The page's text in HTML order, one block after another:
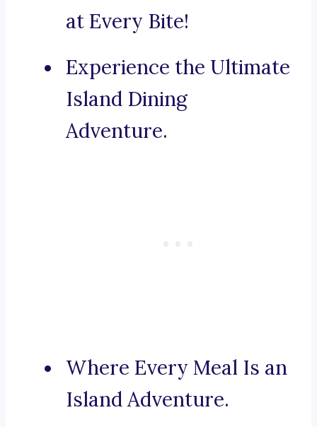
at Every Bite!
Experience the Ultimate
Island Dining
Adventure.
Where Every Meal Is an
Island Adventure.